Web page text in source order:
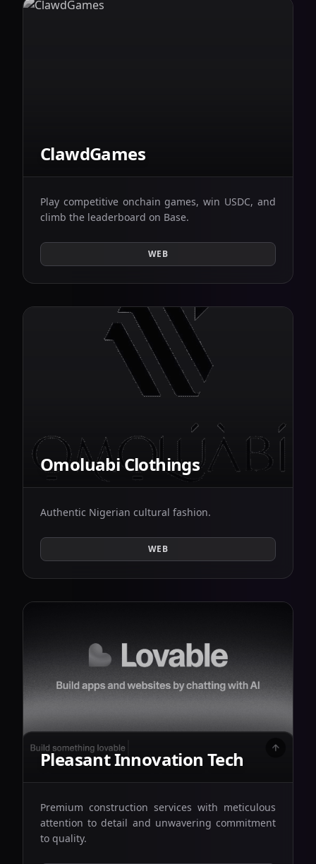
ClawdGames
Play competitive onchain games, win USDC, and
climb the leaderboard on Base.
WEB
Omoluabi Clothings
Authentic Nigerian cultural fashion.
WEB
Pleasant Innovation Tech
Premium construction services with meticulous
attention to detail and unwavering commitment
to quality.